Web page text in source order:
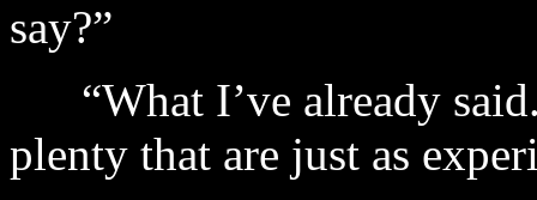
say?”
“What I’ve already said.
plenty that are just as